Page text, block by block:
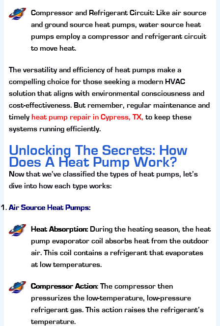
Compressor and Refrigerant Circuit: Like air source
and ground source heat pumps, water source heat
pumps employ a compressor and refrigerant circuit
to move heat.
The versatility and efficiency of heat pumps make a
compelling choice for those seeking a modern HVAC
solution that aligns with environmental consciousness and
cost-effectiveness. But remember, regular maintenance and
timelyheat pump repair in Cypress, TX, to keep these
systems running efficiently.
Unlocking The Secrets: How
Does A Heat Pump Work?
Now that we’ve classified the types of heat pumps, let’s
dive into how each type works:
Air Source Heat Pumps:
Heat Absorption:During the heating season, the heat
pump evaporator coil absorbs heat from the outdoor
air. This coil contains a refrigerant that evaporates
at low temperatures.
Compressor Action: The compressor then
pressurizes the low-temperature, low-pressure
refrigerant gas. This action raises the refrigerant’s
temperature.